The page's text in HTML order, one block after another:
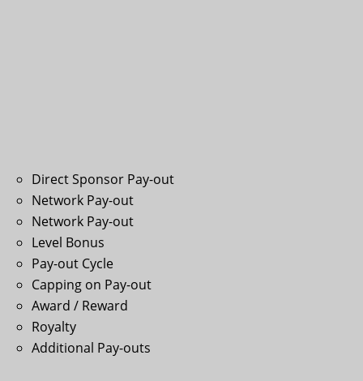
Direct Sponsor Pay-out
Network Pay-out
Network Pay-out
Level Bonus
Pay-out Cycle
Capping on Pay-out
Award / Reward
Royalty
Additional Pay-outs